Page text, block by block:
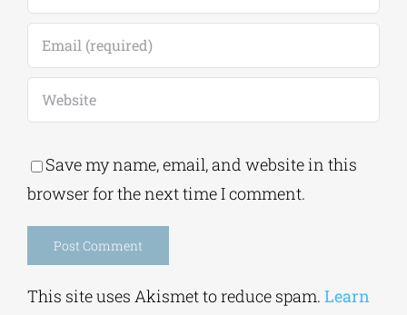
Save my name, email, and website in this
browser for the next time I comment.
Alternative:
how your comment data is processed.